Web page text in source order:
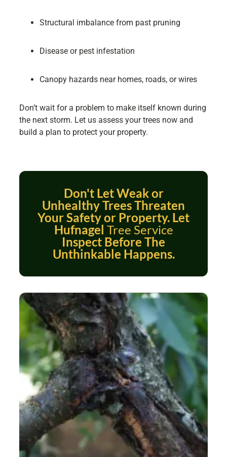
Structural imbalance from past pruning
Disease or pest infestation
Canopy hazards near homes, roads, or wires
Don’t wait for a problem to make itself known during
the next storm. Let us assess your trees now and
build a plan to protect your property.
Don't Let Weak or
Unhealthy Trees Threaten
Your Safety or Property. Let
Hufnagel Tree Service
Inspect Before The
Unthinkable Happens.